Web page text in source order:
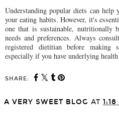
Understanding popular diets can help
your eating habits. However, it's
one that is sustainable, nutritionally
needs and preferences. Always
registered dietitian before making
especially if you have underlying
SHARE:
A VERY SWEET BLOG AT 1:18